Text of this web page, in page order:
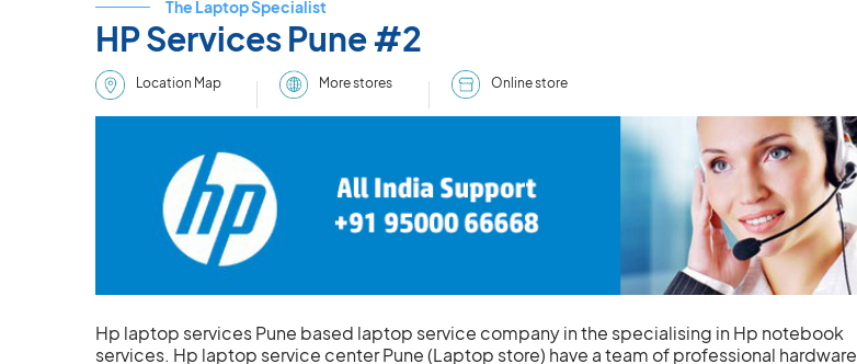
The Laptop Specialist
HP Services Pune #2
Location Map More stores Online store
Hp laptop services Pune based laptop service company in the specialising in Hp notebook
services. Hp laptop service center Pune (Laptop store) have a team of professional hardware